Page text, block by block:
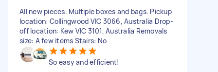
All new pieces. Multiple boxes and bags. Pickup
location: Collingwood VIC 3066, Australia Drop-
off location: Kew VIC 3101, Australia Removals
size: A few items Stairs: No
So easy and efficient!